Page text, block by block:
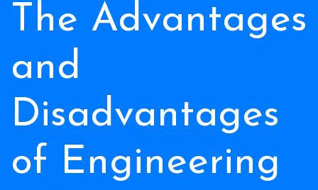
The Advantages
and
Disadvantages
of Engineering